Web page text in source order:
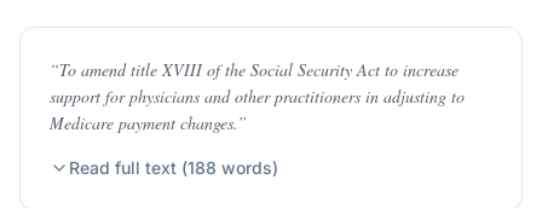
“To amend title XVIII of the Social Security Act to increase
support for physicians and other practitioners in adjusting to
Medicare payment changes.”
Read full text (188 words)